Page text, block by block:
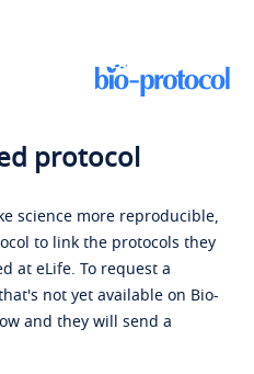
protocol
science more reproducible,
to link the protocols they
at eLife. To request a
not yet available on Bio-
and they will send a